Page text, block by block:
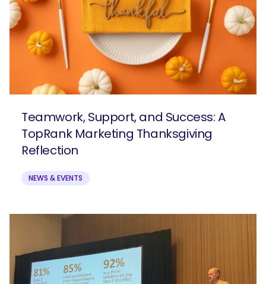
Teamwork, Support, and Success: A
TopRank Marketing Thanksgiving
Reflection
NEWS & EVENTS